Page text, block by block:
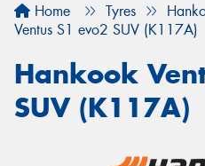
Home Tyres
Ventus S1 evo2 SUV (K117A)
Hankook
SUV (K117A)
Your